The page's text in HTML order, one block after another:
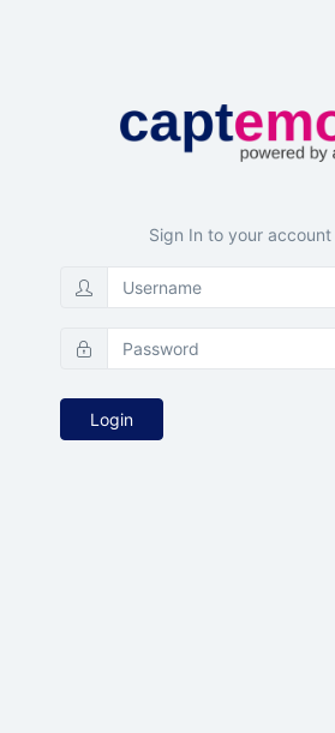
Sign In to your account
Login